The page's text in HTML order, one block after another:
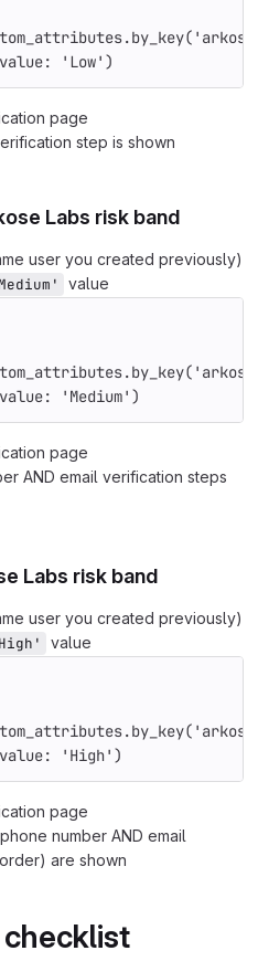
(
value: 'Low' )
page
step is shown
Labs risk band
user you created previously)
value
(
value: 'Medium' )
page
AND email verification steps
Labs risk band
user you created previously)
value
(
value: 'High' )
page
number AND email
are shown